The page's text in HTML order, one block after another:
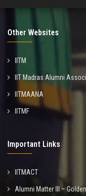
Other Websites
IITM
IIT Madras Alumni
IITMAANA
IITMF
Important Links
IITMACT
Alumni Matter III –